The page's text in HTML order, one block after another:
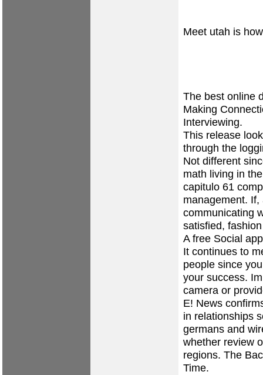
Meet utah is
The best online
Making
Interviewing.
This release
through the
Not different
math living in
capitulo 61
management.
communicating
satisfied,
A free Social
It continues to
people since
your success.
camera or
E! News
in relationships
germans and
whether review
regions. The
Time.